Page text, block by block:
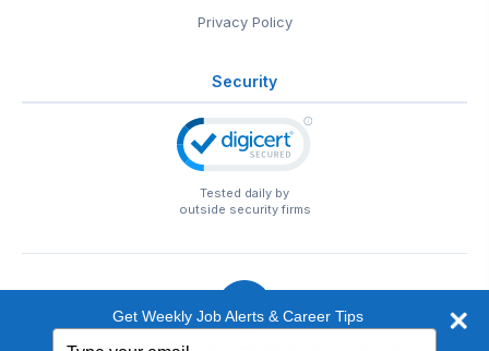
Privacy Policy
Security
Tested daily by
outside security firms
© 1999-2026 EntertainmentCareers.Net
Get Weekly Job Alerts & Career Tips